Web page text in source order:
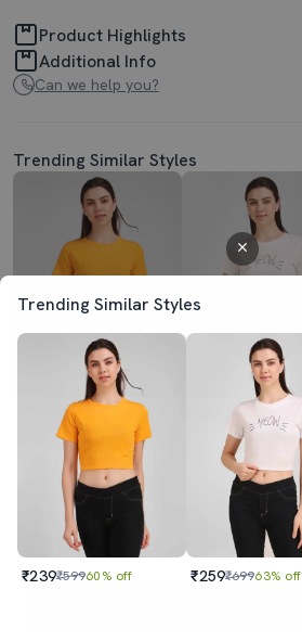
Trending Similar Styles
₹239₹59960% off ₹259₹69963% off
Product Highlights
Additional Info
Can we help you?
Trending Similar Styles
₹599 ₹699 63% off